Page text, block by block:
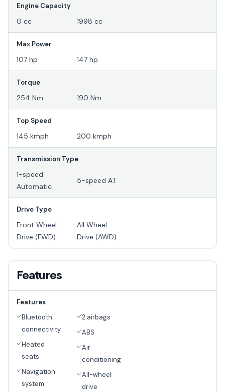
Engine Capacity
0 cc 1998 cc
Max Power
107 hp 147 hp
Torque
254 Nm 190 Nm
Top Speed
145 kmph 200 kmph
Transmission Type
1-speed
Automatic
5-speed AT
Drive Type
Front Wheel
Drive (FWD)
All Wheel
Drive (AWD)
Features
Features
Bluetooth
connectivity
Heated
seats
Navigation
system
2 airbags
ABS
Air
conditioning
All-wheel
drive